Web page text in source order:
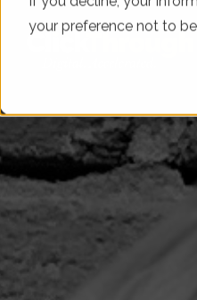
your preference not to